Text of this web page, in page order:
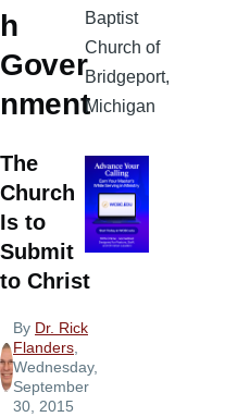
h
Gover
nment
The
Church
Is to
Submit
to Christ
By Dr. Rick
Flanders,
Wednesday,
September
30, 2015
Baptist
Church of
Bridgeport,
Michigan